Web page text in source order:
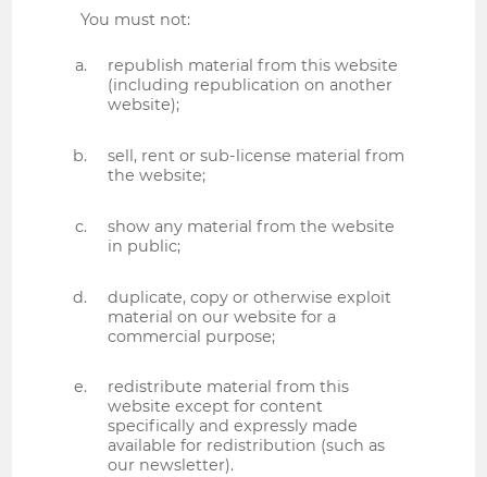
You must not:
republish material from this website
(including republication on another
website);
sell, rent or sub-license material from
the website;
show any material from the website
in public;
duplicate, copy or otherwise exploit
material on our website for a
commercial purpose;
redistribute material from this
website except for content
specifically and expressly made
available for redistribution (such as
our newsletter).